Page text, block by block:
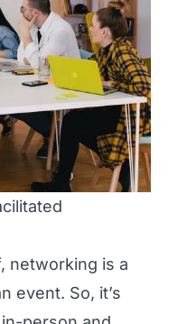
networking is a
event. So, it’s